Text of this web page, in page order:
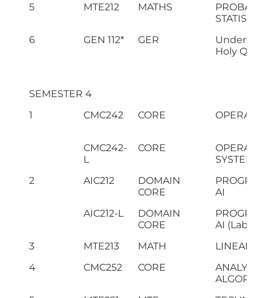
5
MTE212 MATHS
STATISTICS
6
GEN 112* GER
Holy
SEMESTER 4
1
CMC242 CORE
CMC242-
L
CORE
2
AIC212
DOMAIN
CORE
AI
AIC212-L
DOMAIN
CORE
AI (Lab)
3
MTE213 MATH
LINEAR
4
CMC252 CORE
ANALYSIS